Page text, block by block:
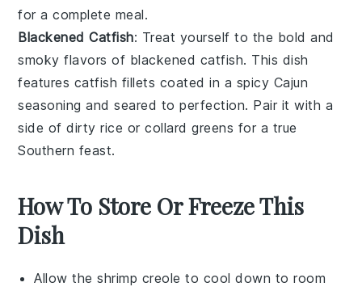
for a complete meal.
Blackened Catfish: Treat yourself to the bold and
smoky flavors of blackened catfish. This dish
features catfish fillets coated in a spicy Cajun
seasoning and seared to perfection. Pair it with a
side ofdirty rice orcollard greens for a true
Southern feast.
How To Store Or Freeze This
Dish
Allow theshrimp creole to cool down to room